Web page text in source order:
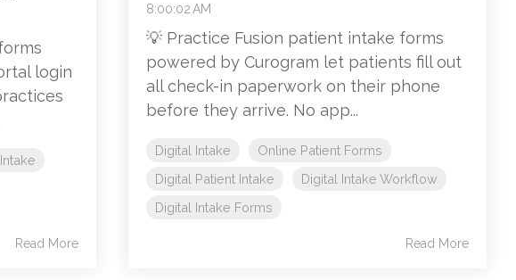
login
Read More
8:00:02 AM
💡 Practice Fusion patient intake forms
powered by Curogram let patients fill out
all check-in paperwork on their phone
before they arrive. No app...
Digital Intake
Online Patient Forms
Digital Patient Intake
Digital Intake Workflow
Digital Intake Forms
Read More